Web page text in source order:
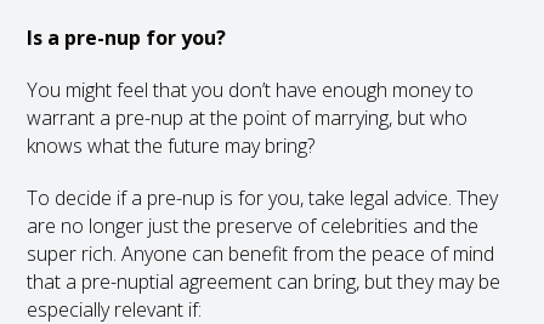
Is a pre-nup for you?
You might feel that you don’t have enough money to
warrant a pre-nup at the point of marrying, but who
knows what the future may bring?
To decide if a pre-nup is for you, take legal advice. They
are no longer just the preserve of celebrities and the
super rich. Anyone can benefit from the peace of mind
that a pre-nuptial agreement can bring, but they may be
especially relevant if: